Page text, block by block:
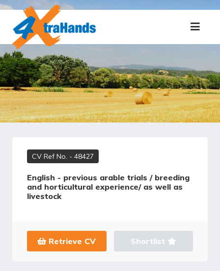
CV Ref No. - 48427
English - previous arable trials / breeding
and horticultural experience/ as well as
livestock
Retrieve CV Shortlist